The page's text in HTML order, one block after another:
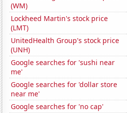
(WM)
Lockheed Martin's stock price
(LMT)
UnitedHealth Group's stock price
(UNH)
Google searches for 'sushi near
me'
Google searches for 'dollar store
near me'
Google searches for 'no cap'